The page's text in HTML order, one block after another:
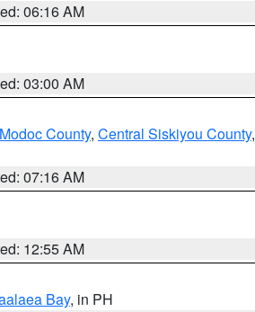
06:16 AM
03:00 AM
Modoc County, Central Siskiyou County,
07:16 AM
12:55 AM
Bay, in PH